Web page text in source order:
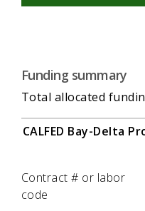
Funding summary
Total allocated
CALFED Bay-Delta
Label Value
Contract # or labor
code